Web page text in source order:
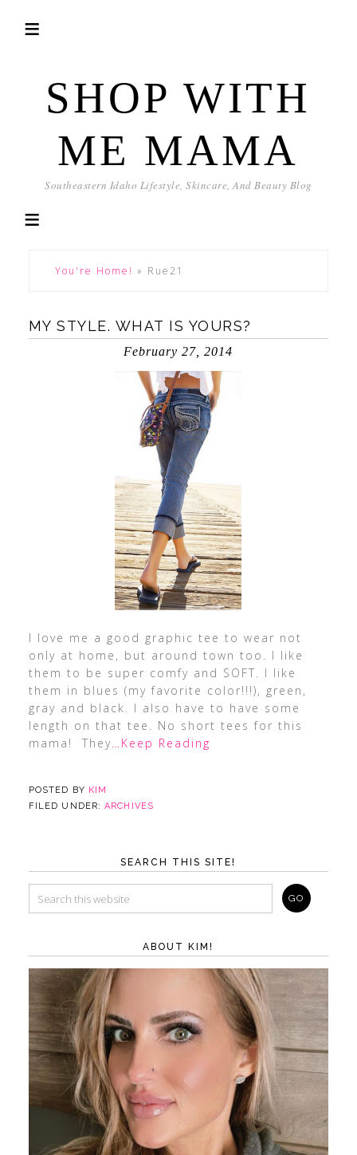
SHOP WITH
ME MAMA
Southeastern Idaho Lifestyle, Skincare, And Beauty Blog
You're Home! » Rue21
MY STYLE. WHAT IS YOURS?
February 27, 2014
I love me a good graphic tee to wear not
only at home, but around town too. I like
them to be super comfy and SOFT. I like
them in blues (my favorite color!!!), green,
gray and black. I also have to have some
length on that tee. No short tees for this
mama! They…Keep Reading
POSTED BY KIM
FILED UNDER:ARCHIVES
SEARCH THIS SITE!
ABOUT KIM!